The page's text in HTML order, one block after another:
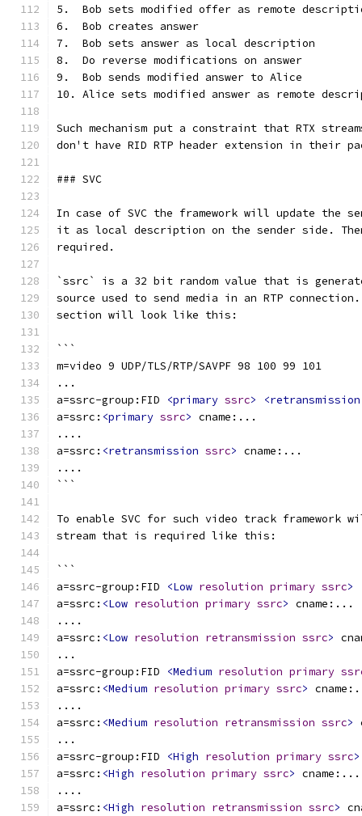
5.  Bob sets modified offer as remote
6.  Bob creates answer
7.  Bob sets answer as local description
8.  Do reverse modifications on answer
9.  Bob sends modified answer to Alice
10. Alice sets modified answer as remote
Such mechanism put a constraint that RTX
don't have RID RTP header extension in their
### SVC
In case of SVC the framework will update the
it as local description on the sender side.
required.
`ssrc` is a 32 bit random value that is
source used to send media in an RTP
section will look like this:
```
m=video 9 UDP/TLS/RTP/SAVPF 98 100 99 101
...
a=ssrc-group:FID
<primary ssrc>
<retransmission
a=ssrc: <primary ssrc> cname:...
....
a=ssrc: <retransmission ssrc> cname:...
....
```
To enable SVC for such video track framework
stream that is required like this:
```
a=ssrc-group:FID
<Low resolution primary ssrc>
a=ssrc: <Low resolution primary ssrc> cname:...
....
a=ssrc: <Low resolution retransmission ssrc>
...
a=ssrc-group:FID
<Medium resolution primary
a=ssrc: <Medium resolution primary ssrc>
....
a=ssrc: <Medium resolution retransmission ssrc>
...
a=ssrc-group:FID
<High resolution primary ssrc>
a=ssrc: <High resolution primary ssrc> cname:...
....
a=ssrc: <High resolution retransmission ssrc>